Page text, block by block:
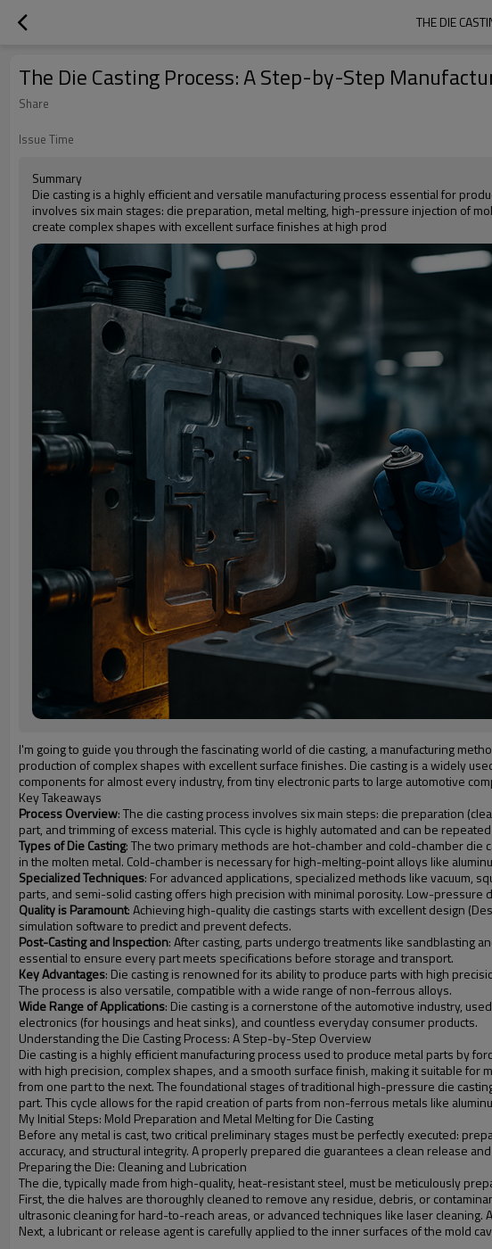
THE DIE
The Die Casting Process: A Step-by-Step
Share
Issue Time
Summary
Die casting is a highly efficient and versatile manufacturing process essential for
involves six main stages: die preparation, metal melting, high-pressure injection of
create complex shapes with excellent surface finishes at high prod
I'm going to guide you through the fascinating world of die casting, a manufacturing
production of complex shapes with excellent surface finishes. Die casting is a widely
components for almost every industry, from tiny electronic parts to large automotive
Key Takeaways
Process Overview: The die casting process involves six main steps: die preparation
part, and trimming of excess material. This cycle is highly automated and can be
Types of Die Casting: The two primary methods are hot-chamber and cold-chamber
in the molten metal. Cold-chamber is necessary for high-melting-point alloys like
Specialized Techniques: For advanced applications, specialized methods like vacuum,
parts, and semi-solid casting offers high precision with minimal porosity. Low-pressure
Quality is Paramount: Achieving high-quality die castings starts with excellent design
simulation software to predict and prevent defects.
Post-Casting and Inspection: After casting, parts undergo treatments like sandblasting
essential to ensure every part meets specifications before storage and transport.
Key Advantages: Die casting is renowned for its ability to produce parts with high
The process is also versatile, compatible with a wide range of non-ferrous alloys.
Wide Range of Applications: Die casting is a cornerstone of the automotive industry,
electronics (for housings and heat sinks), and countless everyday consumer products.
Understanding the Die Casting Process: A Step-by-Step Overview
Die casting is a highly efficient manufacturing process used to produce metal parts by
with high precision, complex shapes, and a smooth surface finish, making it suitable
from one part to the next. The foundational stages of traditional high-pressure die
part. This cycle allows for the rapid creation of parts from non-ferrous metals like
My Initial Steps: Mold Preparation and Metal Melting for Die Casting
Before any metal is cast, two critical preliminary stages must be perfectly executed:
accuracy, and structural integrity. A properly prepared die guarantees a clean release
Preparing the Die: Cleaning and Lubrication
The die, typically made from high-quality, heat-resistant steel, must be meticulously
First, the die halves are thoroughly cleaned to remove any residue, debris, or
ultrasonic cleaning for hard-to-reach areas, or advanced techniques like laser
Next, a lubricant or release agent is carefully applied to the inner surfaces of the mold